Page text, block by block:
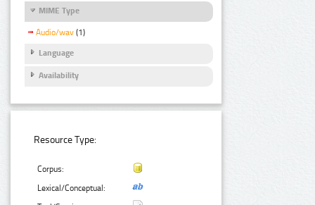
MIME Type
Audio/wav (1)
Language
Availability
Resource Type:
Corpus:
Lexical/Conceptual: